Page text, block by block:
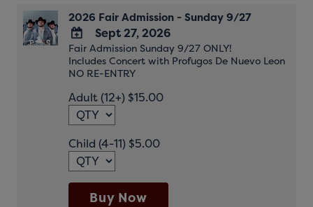
2026 Fair Admission - Sunday 9/27
ADD
TO
Calendar
Outlook
Calendar
Sept 27, 2026
Fair Admission Sunday 9/27 ONLY!
Includes Concert with Profugos De Nuevo Leon
NO RE-ENTRY
Adult (12+) $15.00
Child (4-11) $5.00
Buy Now